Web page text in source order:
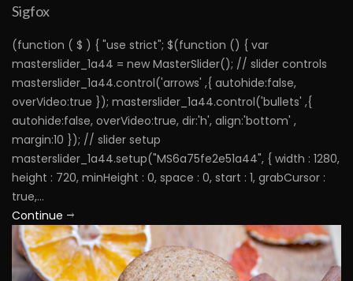
Sigfox
(function ( $ ) { "use strict"; $(function () { var
masterslider_1a44 = new MasterSlider(); // slider controls
masterslider_1a44.control('arrows' ,{ autohide:false,
overVideo:true }); masterslider_1a44.control('bullets' ,{
autohide:false, overVideo:true, dir:'h', align:'bottom' ,
margin:10 }); // slider setup
masterslider_1a44.setup("MS6a75fe2e51a44", { width : 1280,
height : 720, minHeight : 0, space : 0, start : 1, grabCursor :
true,...
Continue